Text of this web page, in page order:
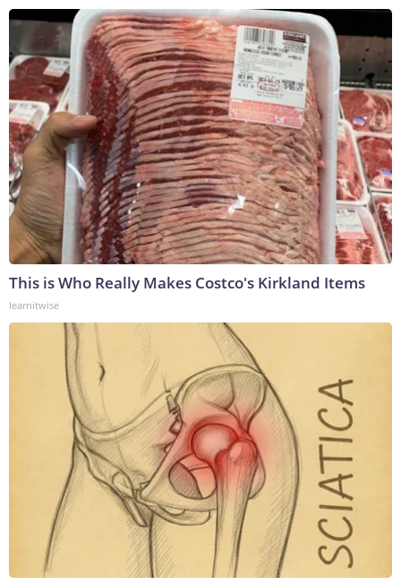
This is Who Really Makes Costco's Kirkland Items
learnitwise